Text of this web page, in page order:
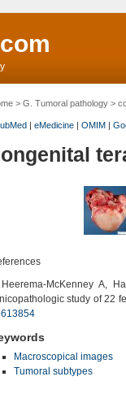
> G. Tumoral pathology>
| eMedicine| OMIM|
Heerema-McKenney A,
study of 22
Macroscopical images
Tumoral subtypes